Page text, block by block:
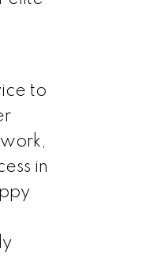
to
in